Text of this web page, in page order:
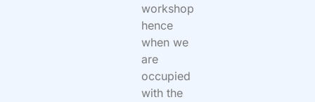
workshop
hence
when we
are
occupied
with the